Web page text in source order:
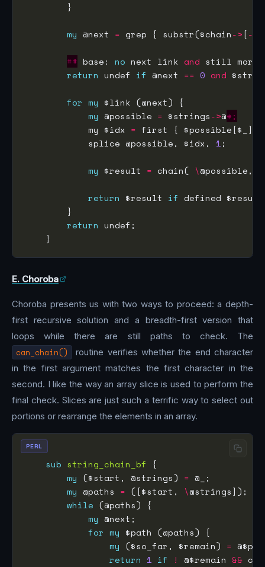
my @next = grep { substr($chain->[-
## base: no next link and
return undef if @next == 0 and
for my
my @possible = $strings->@*;
            my $idx
= first { $possible[$_]
            splice @possible, $idx,
1
my $result = chain( \@possible,
return $result if
return
E. Choroba
Choroba presents us with two ways to proceed: a depth-
first recursive solution and a breadth-first version that
loops while there are still paths to check. The
can_chain()
routine verifies whether the end character
in the first argument matches the first character in the
second. I like the way an array slice is used to perform the
final check. Slices are just such a terrific way to select out
portions or rearrange the elements in an array.
sub string_chain_bf
my ($start, @strings) =
my @paths = ([$start, \
while
my
for my
my ($so_far, $remain) =
return 1 if ! @$remain &&
PERL